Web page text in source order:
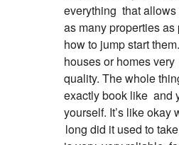
everything that
as many properties
how to jump start
houses or homes very
quality. The whole
exactly book like and
yourself. It’s like okay
long did it used to